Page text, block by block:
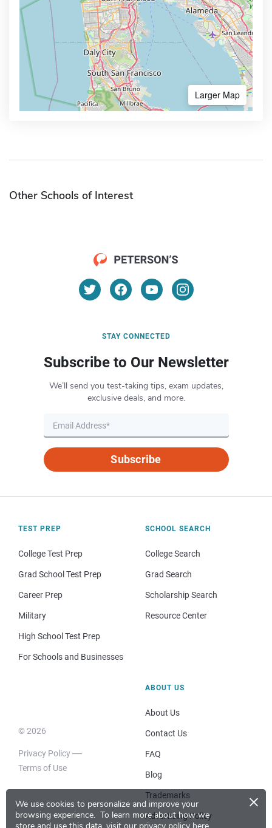
We use cookies to personalize and improve your
browsing experience. To learn more about how we
×
Larger Map
Other Schools of Interest
STAY CONNECTED
Subscribe to Our Newsletter
We’ll send you test-taking tips, exam updates,
exclusive deals, and more.
Subscribe
TEST PREP
College Test Prep
Grad School Test Prep
Career Prep
Military
High School Test Prep
For Schools and Businesses
SCHOOL SEARCH
College Search
Grad Search
Scholarship Search
Resource Center
© 2026
Privacy Policy
Terms of Use
ABOUT US
About Us
Contact Us
FAQ
Blog
Trademarks
Advertising Policy